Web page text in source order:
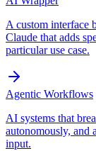
A custom interface
Claude that adds
particular use case.
Agentic Workflows
AI systems that
autonomously, and
input.